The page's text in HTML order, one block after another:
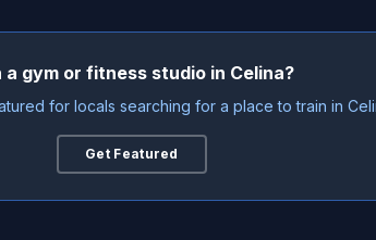
a gym or fitness studio in Celina?
for locals searching for a place to train in
Get Featured